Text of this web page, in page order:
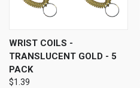
WRIST COILS -
TRANSLUCENT GOLD - 5
PACK
$1.39